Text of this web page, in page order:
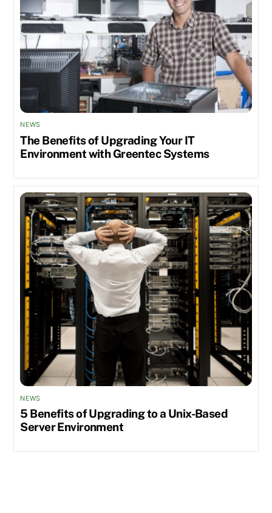
NEWS
The Benefits of Upgrading Your IT
Environment with Greentec Systems
NEWS
5 Benefits of Upgrading to a Unix-Based
Server Environment